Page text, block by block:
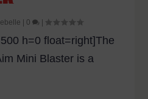
0
h=0 float=right]The
Mini Blaster is a